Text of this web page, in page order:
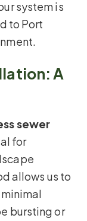
system is
to Port
A
sewer
for
allows us to
bursting or